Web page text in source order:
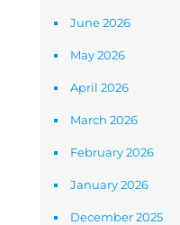
June 2026
May 2026
April 2026
March 2026
February 2026
January 2026
December 2025